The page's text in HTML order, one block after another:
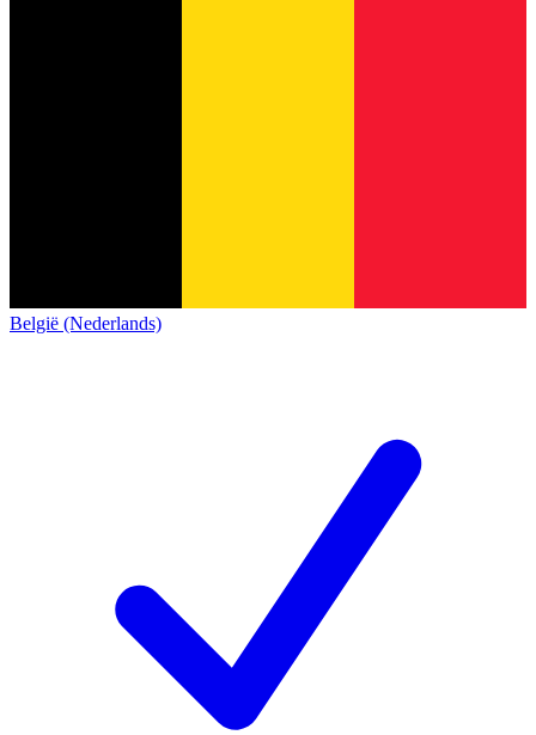
België (Nederlands)